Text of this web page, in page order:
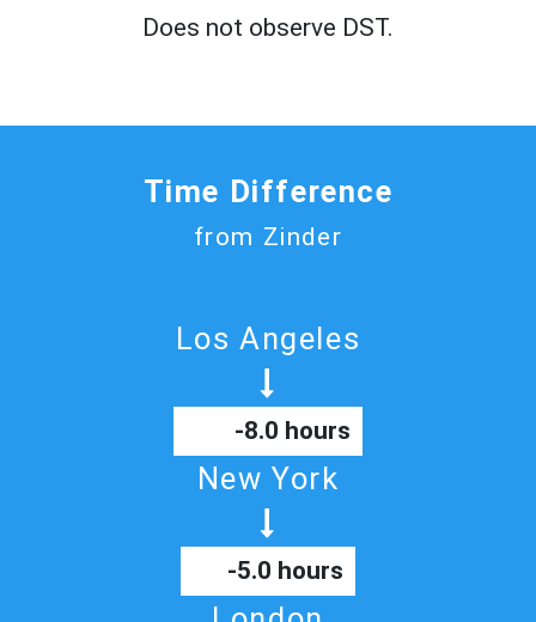
Does not observe DST.
Time Difference
from Zinder
Los Angeles
-8.0 hours
New York
-5.0 hours